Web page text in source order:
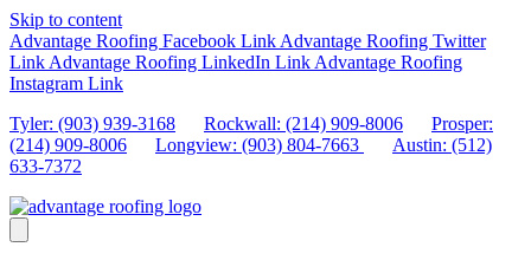
Skip to content
Advantage Roofing Facebook Link Advantage Roofing Twitter
Link Advantage Roofing LinkedIn Link Advantage Roofing
Instagram Link
Tyler: (903) 939-3168
Rockwall: (214) 909-8006
Prosper:
(214) 909-8006
Longview: (903) 804-7663
Austin: (512)
633-7372